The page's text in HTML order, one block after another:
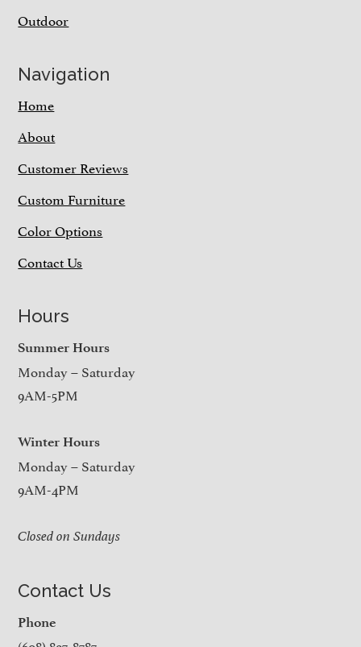
Outdoor
Navigation
Home
About
Customer Reviews
Custom Furniture
Color Options
Contact Us
Hours
Summer Hours
Monday – Saturday
9AM-5PM
Winter Hours
Monday – Saturday
9AM-4PM
Closed on Sundays
Contact Us
Phone